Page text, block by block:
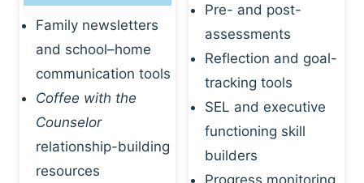
Family newsletters
and school–home
communication tools
Coffee with the
Counselor
relationship-building
resources
Pre- and post-
assessments
Reflection and goal-
tracking tools
SEL and executive
functioning skill
builders
Progress monitoring